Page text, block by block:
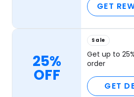
GET
25%
OFF
Sale
Get up to
order
GET